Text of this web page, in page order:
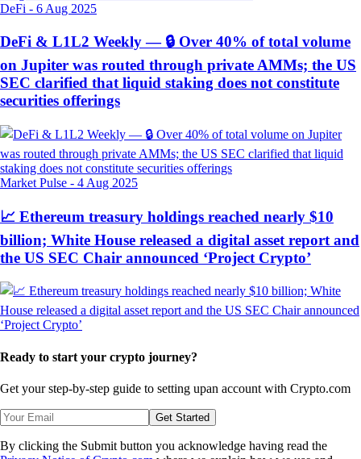
DeFi - 6 Aug 2025
DeFi & L1L2 Weekly — 🔒 Over 40% of total volume
on Jupiter was routed through private AMMs; the US
SEC clarified that liquid staking does not constitute
securities offerings
Market Pulse - 4 Aug 2025
📈 Ethereum treasury holdings reached nearly $10
billion; White House released a digital asset report and
the US SEC Chair announced ‘Project Crypto’
Ready to start your crypto journey?
Get your step-by-step guide to setting upan account with Crypto.com
Get Started
By clicking the Submit button you acknowledge having read the